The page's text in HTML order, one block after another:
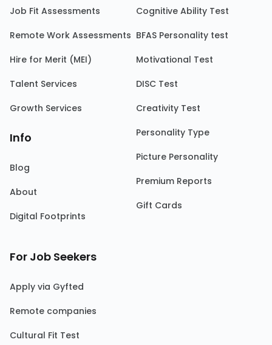
Job Fit Assessments
Remote Work Assessments
Hire for Merit (MEI)
Talent Services
Growth Services
Info
Blog
About
Digital Footprints
Cognitive Ability Test
BFAS Personality test
Motivational Test
DISC Test
Creativity Test
Personality Type
Picture Personality
Premium Reports
Gift Cards
For Job Seekers
Apply via Gyfted
Remote companies
Cultural Fit Test